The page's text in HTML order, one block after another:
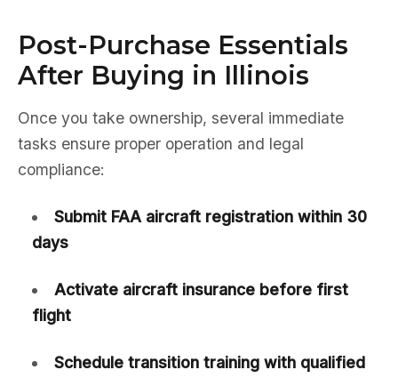
Post-Purchase Essentials
After Buying in Illinois
Once you take ownership, several immediate
tasks ensure proper operation and legal
compliance:
Submit FAA aircraft registration within 30
days
Activate aircraft insurance before first
flight
Schedule transition training with qualified